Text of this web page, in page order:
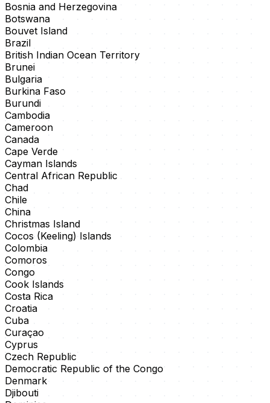
Bosnia and Herzegovina
Botswana
Bouvet Island
Brazil
British Indian Ocean Territory
Brunei
Bulgaria
Burkina Faso
Burundi
Cambodia
Cameroon
Canada
Cape Verde
Cayman Islands
Central African Republic
Chad
Chile
China
Christmas Island
Cocos (Keeling) Islands
Colombia
Comoros
Congo
Cook Islands
Costa Rica
Croatia
Cuba
Curaçao
Cyprus
Czech Republic
Democratic Republic of the Congo
Denmark
Djibouti